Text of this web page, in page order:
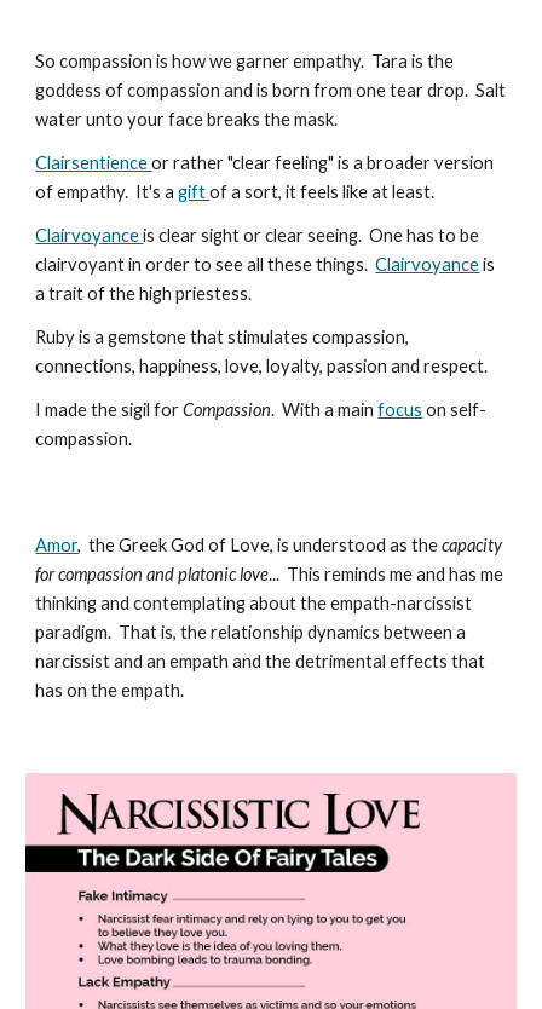
So compassion is how we garner empathy. Tara is the
goddess of compassion and is born from one tear drop. Salt
water unto your face breaks the mask.
Clairsentienceor rather "clear feeling" is a broader version
of empathy. It's agiftof a sort, it feels like at least.
Clairvoyanceis clear sight or clear seeing. One has to be
clairvoyant in order to see all these things.Clairvoyance is
a trait of the high priestess.
Ruby is a gemstone that stimulates compassion,
connections, happiness, love, loyalty, passion and respect.
I made the sigil forCompassion. With a mainfocus on self-
compassion.
Amor, the Greek God of Love, is understood as thecapacity
for compassion and platonic love... This reminds me and has me
thinking and contemplating about the empath-narcissist
paradigm. That is, the relationship dynamics between a
narcissist and an empath and the detrimental effects that
has on the empath.